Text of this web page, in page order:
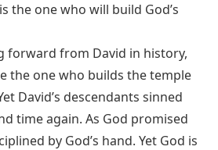
the one who will build God’s
forward from David in history,
the one who builds the temple
David’s descendants sinned
time again. As God promised
by God’s hand. Yet God is